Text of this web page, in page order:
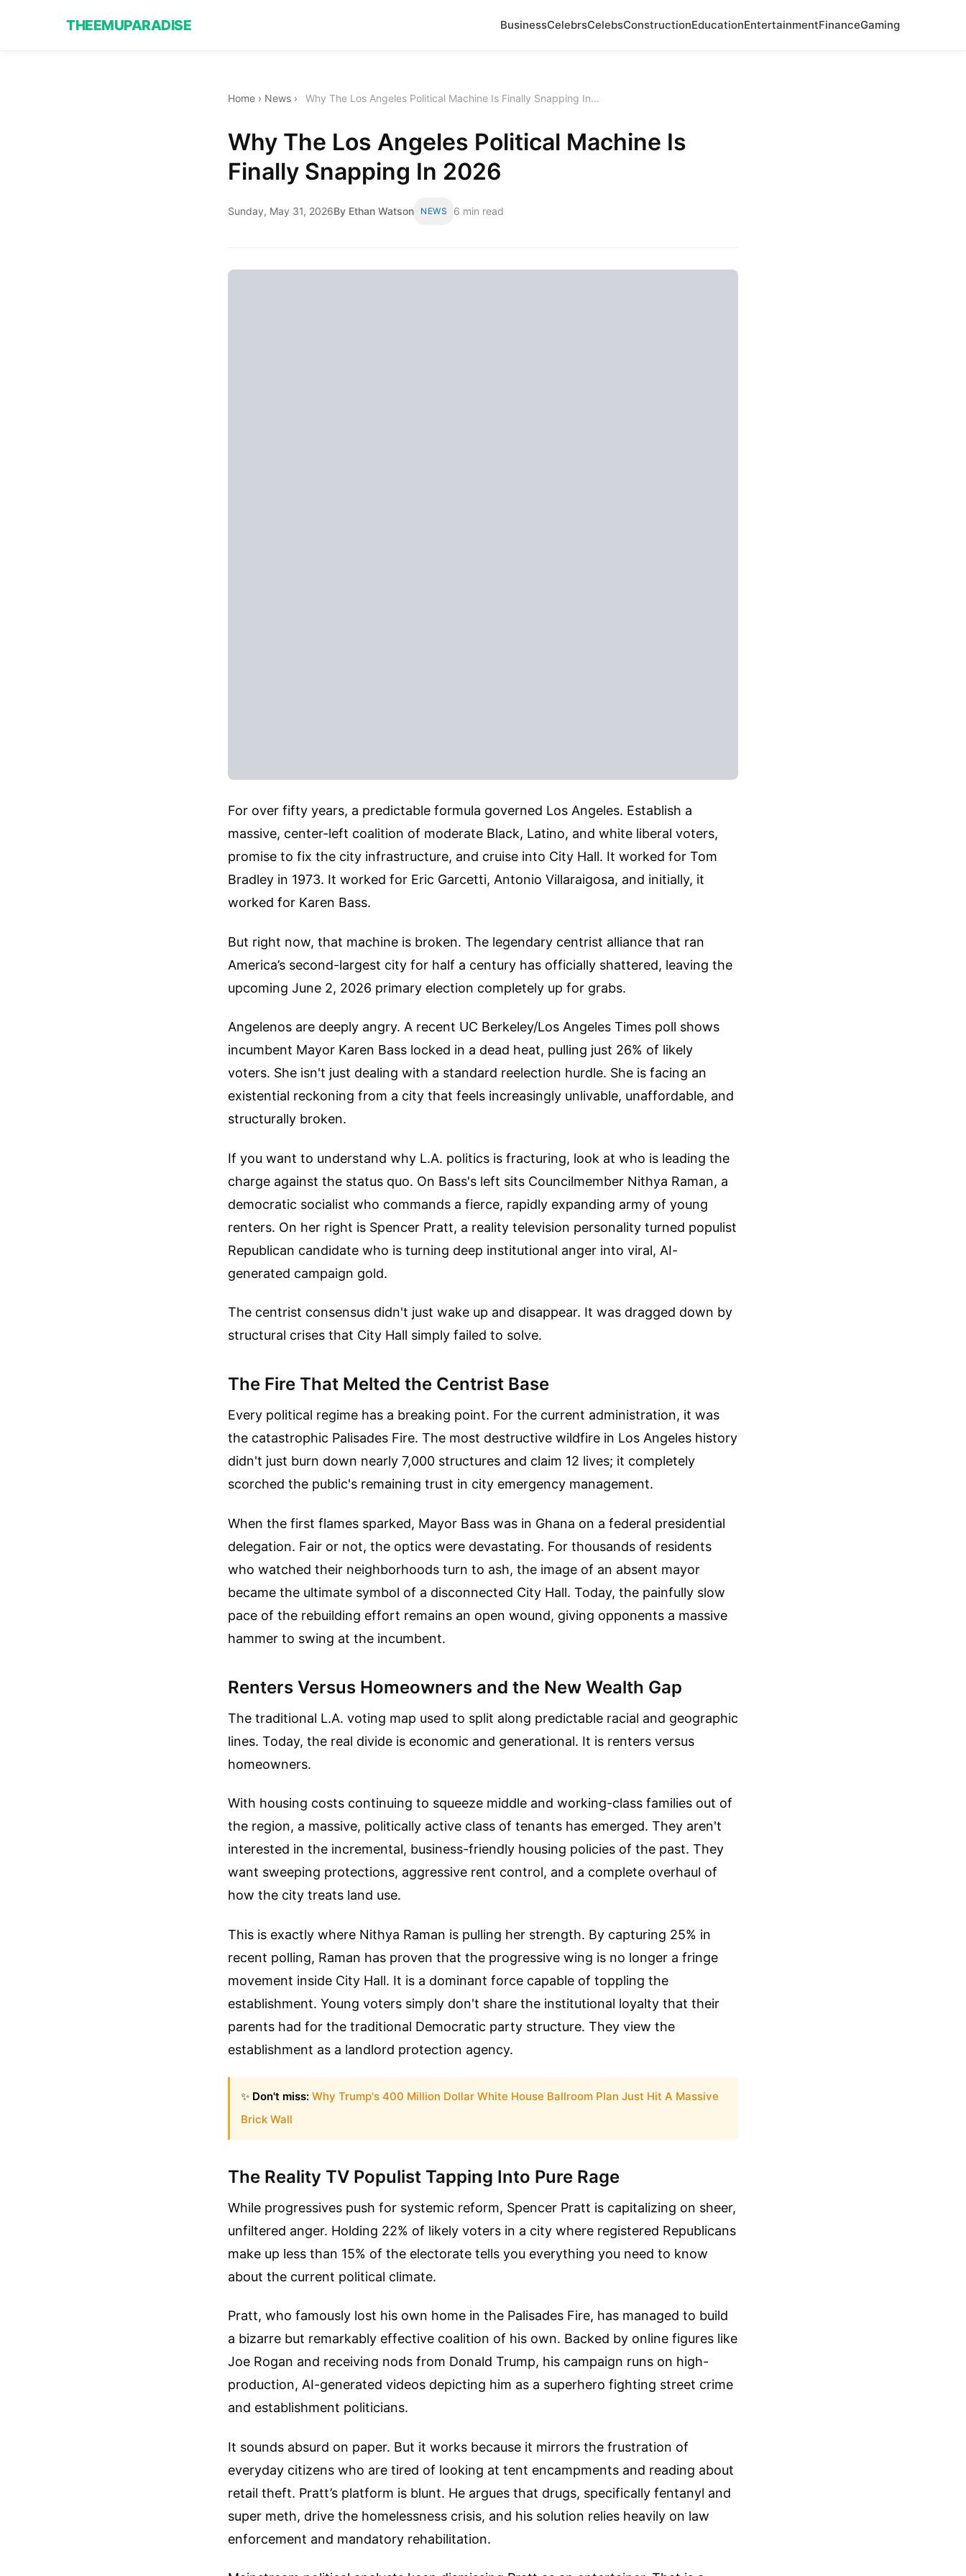
THEEMUPARADISE BusinessCelebrsCelebsConstructionEducationEntertainmentFinanceGaming
Home › News › Why The Los Angeles Political Machine Is Finally Snapping In...
Why The Los Angeles Political Machine Is
Finally Snapping In 2026
Sunday, May 31, 2026By Ethan Watson NEWS 6 min read
For over fifty years, a predictable formula governed Los Angeles. Establish a
massive, center-left coalition of moderate Black, Latino, and white liberal voters,
promise to fix the city infrastructure, and cruise into City Hall. It worked for Tom
Bradley in 1973. It worked for Eric Garcetti, Antonio Villaraigosa, and initially, it
worked for Karen Bass.
But right now, that machine is broken. The legendary centrist alliance that ran
America’s second-largest city for half a century has officially shattered, leaving the
upcoming June 2, 2026 primary election completely up for grabs.
Angelenos are deeply angry. A recent UC Berkeley/Los Angeles Times poll shows
incumbent Mayor Karen Bass locked in a dead heat, pulling just 26% of likely
voters. She isn't just dealing with a standard reelection hurdle. She is facing an
existential reckoning from a city that feels increasingly unlivable, unaffordable, and
structurally broken.
If you want to understand why L.A. politics is fracturing, look at who is leading the
charge against the status quo. On Bass's left sits Councilmember Nithya Raman, a
democratic socialist who commands a fierce, rapidly expanding army of young
renters. On her right is Spencer Pratt, a reality television personality turned populist
Republican candidate who is turning deep institutional anger into viral, AI-
generated campaign gold.
The centrist consensus didn't just wake up and disappear. It was dragged down by
structural crises that City Hall simply failed to solve.
The Fire That Melted the Centrist Base
Every political regime has a breaking point. For the current administration, it was
the catastrophic Palisades Fire. The most destructive wildfire in Los Angeles history
didn't just burn down nearly 7,000 structures and claim 12 lives; it completely
scorched the public's remaining trust in city emergency management.
When the first flames sparked, Mayor Bass was in Ghana on a federal presidential
delegation. Fair or not, the optics were devastating. For thousands of residents
who watched their neighborhoods turn to ash, the image of an absent mayor
became the ultimate symbol of a disconnected City Hall. Today, the painfully slow
pace of the rebuilding effort remains an open wound, giving opponents a massive
hammer to swing at the incumbent.
Renters Versus Homeowners and the New Wealth Gap
The traditional L.A. voting map used to split along predictable racial and geographic
lines. Today, the real divide is economic and generational. It is renters versus
homeowners.
With housing costs continuing to squeeze middle and working-class families out of
the region, a massive, politically active class of tenants has emerged. They aren't
interested in the incremental, business-friendly housing policies of the past. They
want sweeping protections, aggressive rent control, and a complete overhaul of
how the city treats land use.
This is exactly where Nithya Raman is pulling her strength. By capturing 25% in
recent polling, Raman has proven that the progressive wing is no longer a fringe
movement inside City Hall. It is a dominant force capable of toppling the
establishment. Young voters simply don't share the institutional loyalty that their
parents had for the traditional Democratic party structure. They view the
establishment as a landlord protection agency.
✨ Don't miss: Why Trump's 400 Million Dollar White House Ballroom Plan Just Hit A Massive
Brick Wall
The Reality TV Populist Tapping Into Pure Rage
While progressives push for systemic reform, Spencer Pratt is capitalizing on sheer,
unfiltered anger. Holding 22% of likely voters in a city where registered Republicans
make up less than 15% of the electorate tells you everything you need to know
about the current political climate.
Pratt, who famously lost his own home in the Palisades Fire, has managed to build
a bizarre but remarkably effective coalition of his own. Backed by online figures like
Joe Rogan and receiving nods from Donald Trump, his campaign runs on high-
production, AI-generated videos depicting him as a superhero fighting street crime
and establishment politicians.
It sounds absurd on paper. But it works because it mirrors the frustration of
everyday citizens who are tired of looking at tent encampments and reading about
retail theft. Pratt’s platform is blunt. He argues that drugs, specifically fentanyl and
super meth, drive the homelessness crisis, and his solution relies heavily on law
enforcement and mandatory rehabilitation.